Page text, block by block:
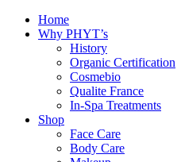
Home
Why PHYT’s
History
Organic Certification
Cosmebio
Qualite France
In-Spa Treatments
Shop
Face Care
Body Care